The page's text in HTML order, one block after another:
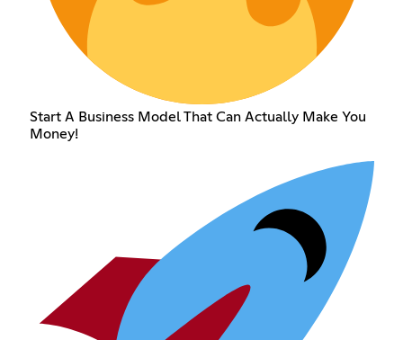
Start A Business Model That Can Actually Make You
Money!